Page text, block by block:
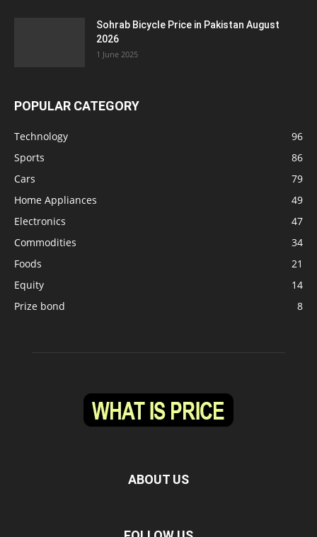
Sohrab Bicycle Price in Pakistan August
2026
1 June 2025
POPULAR CATEGORY
Technology
96
Sports
86
Cars
79
Home Appliances
49
Electronics
47
Commodities
34
Foods
21
Equity
14
Prize bond
8
ABOUT US